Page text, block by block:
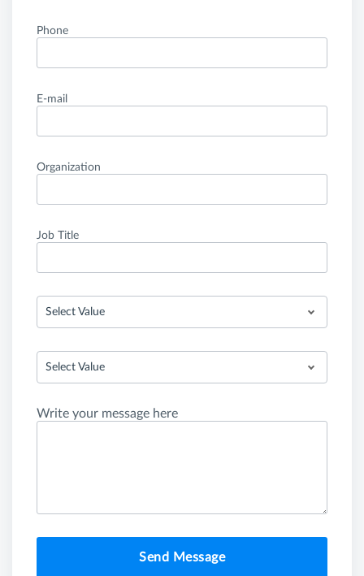
Phone
E-mail
Organization
Job Title
Select Value
Select Value
Write your message here
Send Message